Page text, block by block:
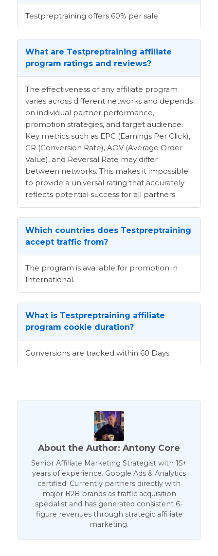
Testpreptraining offers 60% per sale
What are Testpreptraining affiliate
program ratings and reviews?
The effectiveness of any affiliate program
varies across different networks and depends
on individual partner performance,
promotion strategies, and target audience.
Key metrics such as EPC (Earnings Per Click),
CR (Conversion Rate), AOV (Average Order
Value), and Reversal Rate may differ
between networks. This makes it impossible
to provide a universal rating that accurately
reflects potential success for all partners.
Which countries does Testpreptraining
accept traffic from?
The program is available for promotion in
International.
What is Testpreptraining affiliate
program cookie duration?
Conversions are tracked within 60 Days
About the Author: Antony Core
Senior Affiliate Marketing Strategist with 15+
years of experience. Google Ads & Analytics
certified. Currently partners directly with
major B2B brands as traffic acquisition
specialist and has generated consistent 6-
figure revenues through strategic affiliate
marketing.